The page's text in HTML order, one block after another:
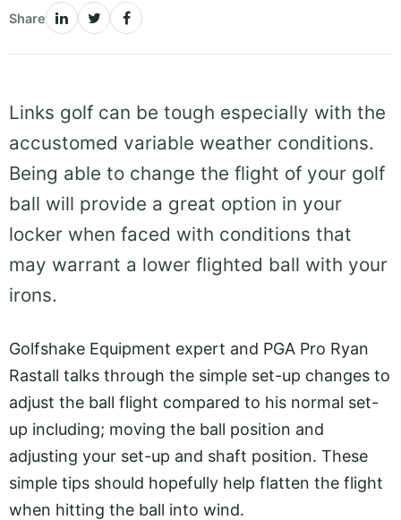
Share
Links golf can be tough especially with the
accustomed variable weather conditions.
Being able to change the flight of your golf
ball will provide a great option in your
locker when faced with conditions that
may warrant a lower flighted ball with your
irons.
Golfshake Equipment expert and PGA Pro Ryan
Rastall talks through the simple set-up changes to
adjust the ball flight compared to his normal set-
up including; moving the ball position and
adjusting your set-up and shaft position. These
simple tips should hopefully help flatten the flight
when hitting the ball into wind.